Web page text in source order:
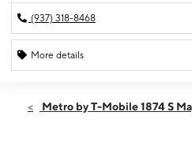
(937) 318-8468
More details
Thurs:10:00 am - 8:00 pm
Metro by T-Mobile 1874 S